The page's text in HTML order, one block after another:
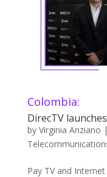
Colombia:
DirecTV
by Virginia Anziano |
Pay TV and